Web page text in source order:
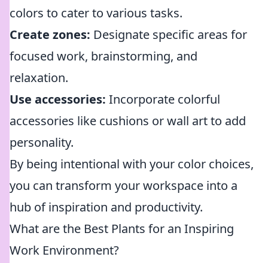
colors to cater to various tasks.
Create zones: Designate specific areas for
focused work, brainstorming, and
relaxation.
Use accessories: Incorporate colorful
accessories like cushions or wall art to add
personality.
By being intentional with your color choices,
you can transform your workspace into a
hub of inspiration and productivity.
What are the Best Plants for an Inspiring
Work Environment?